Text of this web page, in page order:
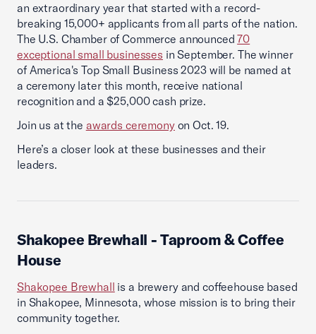
an extraordinary year that started with a record-
breaking 15,000+ applicants from all parts of the nation.
The U.S. Chamber of Commerce announced70
exceptional small businesses in September. The winner
of America's Top Small Business 2023 will be named at
a ceremony later this month, receive national
recognition and a $25,000 cash prize.
Join us at the awards ceremonyon Oct. 19.
Here’s a closer look at these businesses and their
leaders.
Shakopee Brewhall - Taproom & Coffee
House
Shakopee Brewhall is a brewery and coffeehouse based
in Shakopee, Minnesota, whose mission is to bring their
community together.